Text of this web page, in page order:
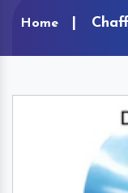
Home